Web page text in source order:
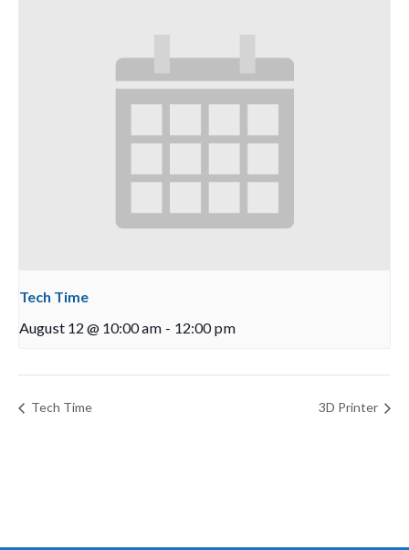
Tech Time
August 12 @ 10:00 am - 12:00 pm
Tech Time 3D Printer